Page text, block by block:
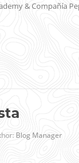
& Compañía
Blog Manager